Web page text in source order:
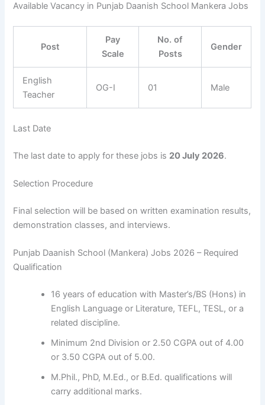
Available Vacancy in Punjab Daanish School Mankera Jobs
Post
Pay
Scale
No. of
Posts
Gender
English
Teacher
OG-I 01 Male
Last Date
The last date to apply for these jobs is 20 July 2026.
Selection Procedure
Final selection will be based on written examination results,
demonstration classes, and interviews.
Punjab Daanish School (Mankera) Jobs 2026 – Required
Qualification
16 years of education with Master’s/BS (Hons) in
English Language or Literature, TEFL, TESL, or a
related discipline.
Minimum 2nd Division or 2.50 CGPA out of 4.00
or 3.50 CGPA out of 5.00.
M.Phil., PhD, M.Ed., or B.Ed. qualifications will
carry additional marks.